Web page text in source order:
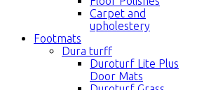
Carpet and
upholestery
Footmats
Dura turff
Duroturf Lite Plus
Door Mats